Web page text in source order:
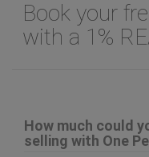
Book your
with a 1%
How much could
selling with One